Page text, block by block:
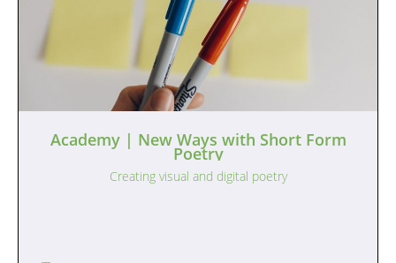
Academy | New Ways with Short Form
Poetry
Creating visual and digital poetry